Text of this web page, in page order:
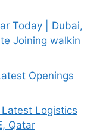
Today | Dubai,
Joining walkin
Openings
Logistics
Qatar